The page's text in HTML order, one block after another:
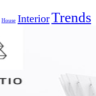
House InteriorTrends